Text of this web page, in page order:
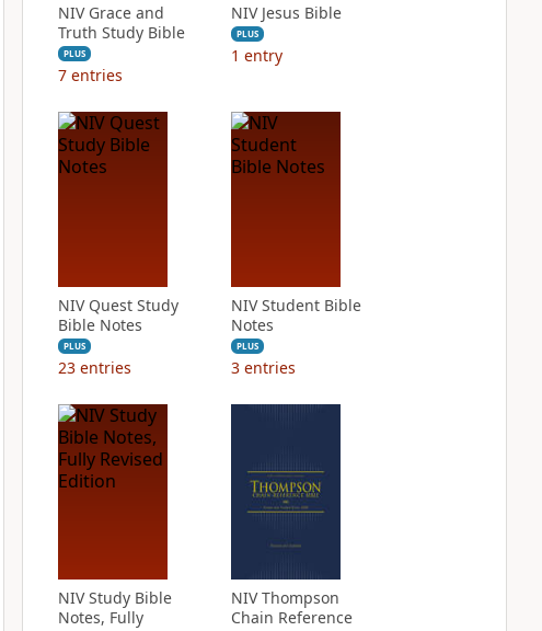
NIV Grace and
Truth Study Bible
PLUS
7 entries
NIV Jesus Bible
PLUS
1 entry
NIV Quest Study
Bible Notes
PLUS
23 entries
NIV Student Bible
Notes
PLUS
3 entries
NIV Study Bible
Notes, Fully
NIV Thompson
Chain Reference